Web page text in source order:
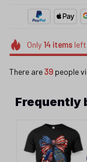
Only 14itemsleft
There are43 people
Frequently